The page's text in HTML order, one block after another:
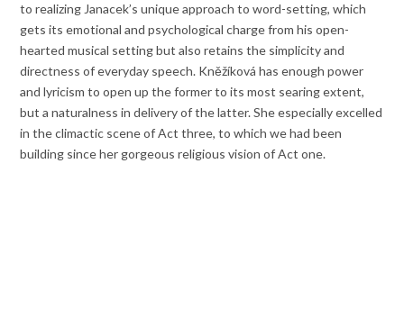
to realizing Janacek’s unique approach to word-setting, which
gets its emotional and psychological charge from his open-
hearted musical setting but also retains the simplicity and
directness of everyday speech. Kněžíková has enough power
and lyricism to open up the former to its most searing extent,
but a naturalness in delivery of the latter. She especially excelled
in the climactic scene of Act three, to which we had been
building since her gorgeous religious vision of Act one.